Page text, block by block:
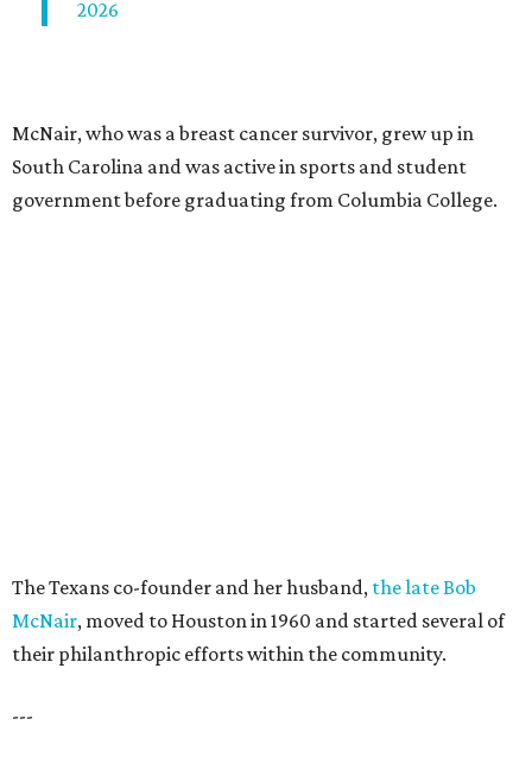
2026
McNair, who was a breast cancer survivor, grew up in
South Carolina and was active in sports and student
government before graduating from Columbia College.
The Texans co-founder and her husband, the late Bob
McNair, moved to Houston in 1960 and started several of
their philanthropic efforts within the community.
---